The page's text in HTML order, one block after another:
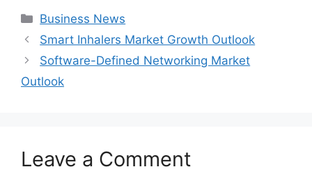
Categories
Business News
Smart Inhalers Market Growth Outlook
Software-Defined Networking Market
Outlook
Leave a Comment